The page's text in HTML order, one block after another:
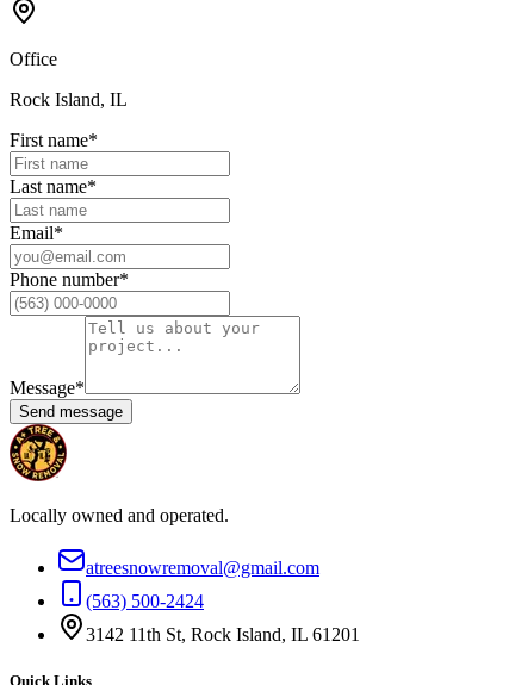
Office
Rock Island, IL
First name*
Last name*
Email*
Phone number*
Message*
Send message
Locally owned and operated.
atreesnowremoval@gmail.com
(563) 500-2424
3142 11th St, Rock Island, IL 61201
Quick Links